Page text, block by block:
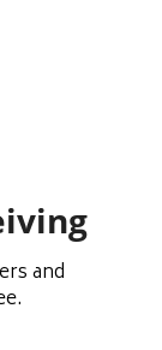
and